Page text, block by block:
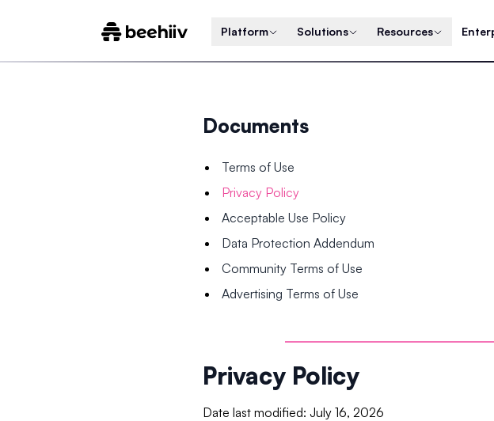
Platform Solutions Resources
Documents
Terms of Use
Privacy Policy
Acceptable Use Policy
Data Protection Addendum
Community Terms of Use
Advertising Terms of Use
Privacy Policy
Date last modified: July 16, 2026